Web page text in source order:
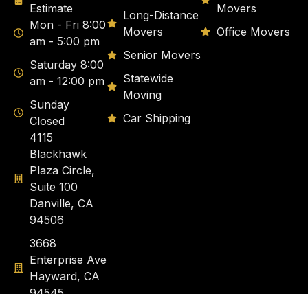
Estimate
Mon - Fri 8:00
am - 5:00 pm
Saturday 8:00
am - 12:00 pm
Sunday
Closed
4115
Blackhawk
Plaza Circle,
Suite 100
Danville, CA
94506
3668
Enterprise Ave
Hayward, CA
Long-Distance
Movers
Senior Movers
Statewide
Moving
Car Shipping
Movers
Office Movers